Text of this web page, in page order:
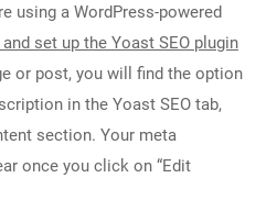
using a WordPress-powered
set up the Yoast SEO plugin
or post, you will find the option
in the Yoast SEO tab,
section. Your meta
once you click on “Edit